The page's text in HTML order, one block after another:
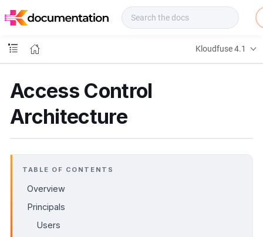
o
s
Kloudfuse 4.1
Access Control
Architecture
TABLE OF CONTENTS
Overview
Principals
Users